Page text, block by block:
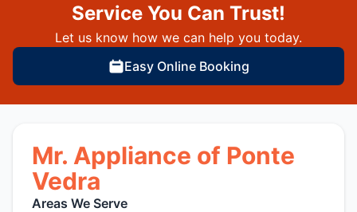
Service You Can Trust!
Let us know how we can help you today.
Easy Online Booking
Mr. Appliance of Ponte
Vedra
Areas We Serve